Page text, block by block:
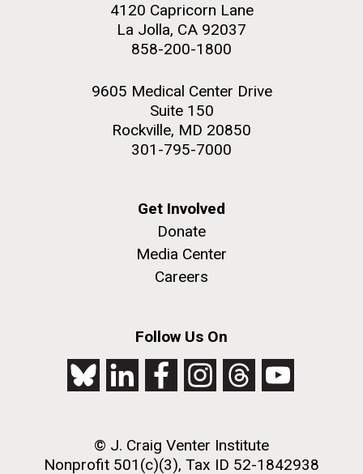
4120 Capricorn Lane
La Jolla, CA 92037
858-200-1800
9605 Medical Center Drive
Suite 150
Rockville, MD 20850
301-795-7000
Get Involved
Donate
Media Center
Careers
Follow Us On
© J. Craig Venter Institute
Nonprofit 501(c)(3), Tax ID 52-1842938